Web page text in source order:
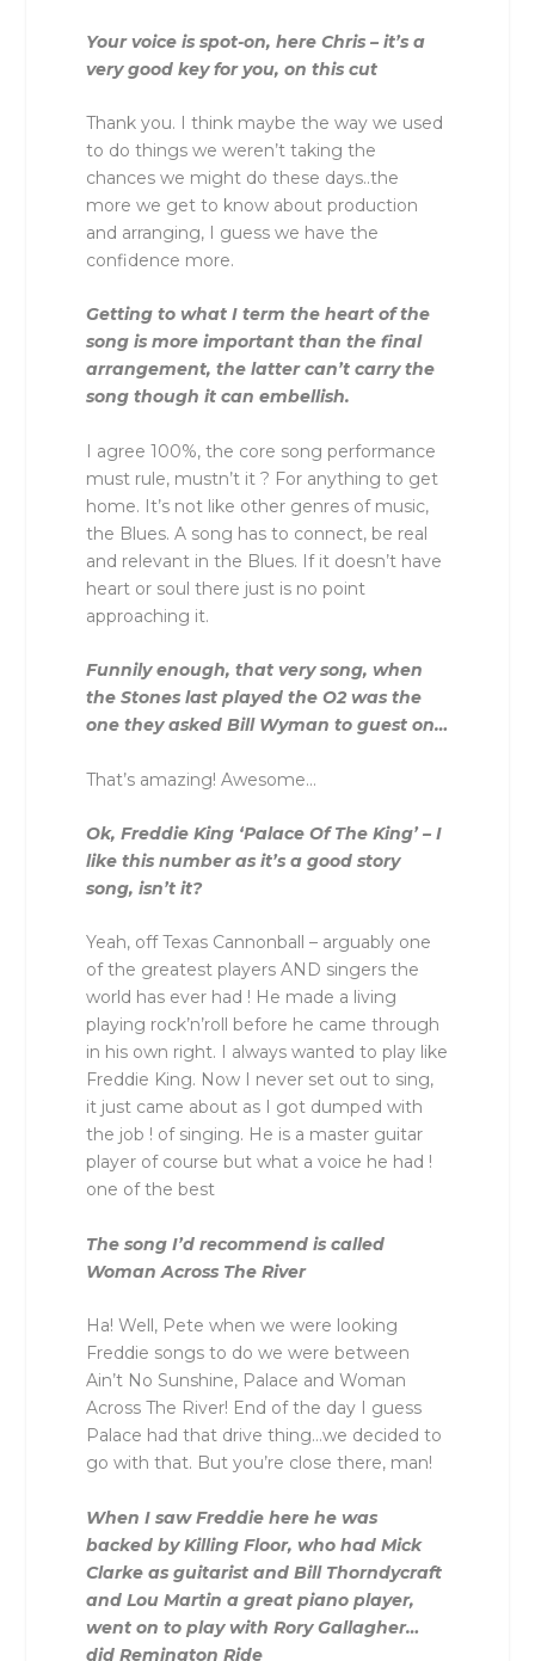
Your voice is spot-on, here Chris – it’s a
very good key for you, on this cut
Thank you. I think maybe the way we used
to do things we weren’t taking the
chances we might do these days..the
more we get to know about production
and arranging, I guess we have the
confidence more.
Getting to what I term the heart of the
song is more important than the final
arrangement, the latter can’t carry the
song though it can embellish.
I agree 100%, the core song performance
must rule, mustn’t it ? For anything to get
home. It’s not like other genres of music,
the Blues. A song has to connect, be real
and relevant in the Blues. If it doesn’t have
heart or soul there just is no point
approaching it.
Funnily enough, that very song, when
the Stones last played the O2 was the
one they asked Bill Wyman to guest on…
That’s amazing! Awesome…
Ok, Freddie King ‘Palace Of The King’ – I
like this number as it’s a good story
song, isn’t it?
Yeah, off Texas Cannonball – arguably one
of the greatest players AND singers the
world has ever had ! He made a living
playing rock’n’roll before he came through
in his own right. I always wanted to play like
Freddie King. Now I never set out to sing,
it just came about as I got dumped with
the job ! of singing. He is a master guitar
player of course but what a voice he had !
one of the best
The song I’d recommend is called
Woman Across The River
Ha! Well, Pete when we were looking
Freddie songs to do we were between
Ain’t No Sunshine, Palace and Woman
Across The River! End of the day I guess
Palace had that drive thing…we decided to
go with that. But you’re close there, man!
When I saw Freddie here he was
backed by Killing Floor, who had Mick
Clarke as guitarist and Bill Thorndycraft
and Lou Martin a great piano player,
went on to play with Rory Gallagher…
did Remington Ride